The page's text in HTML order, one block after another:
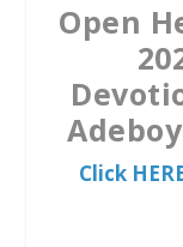
Open
Click